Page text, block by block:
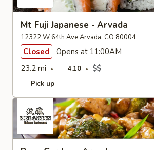
Mt Fuji Japanese - Arvada
12322 W 64th Ave Arvada, CO 80004
Closed
Opens at 11:00AM
23.2 mi
4.10 $$
Pick up